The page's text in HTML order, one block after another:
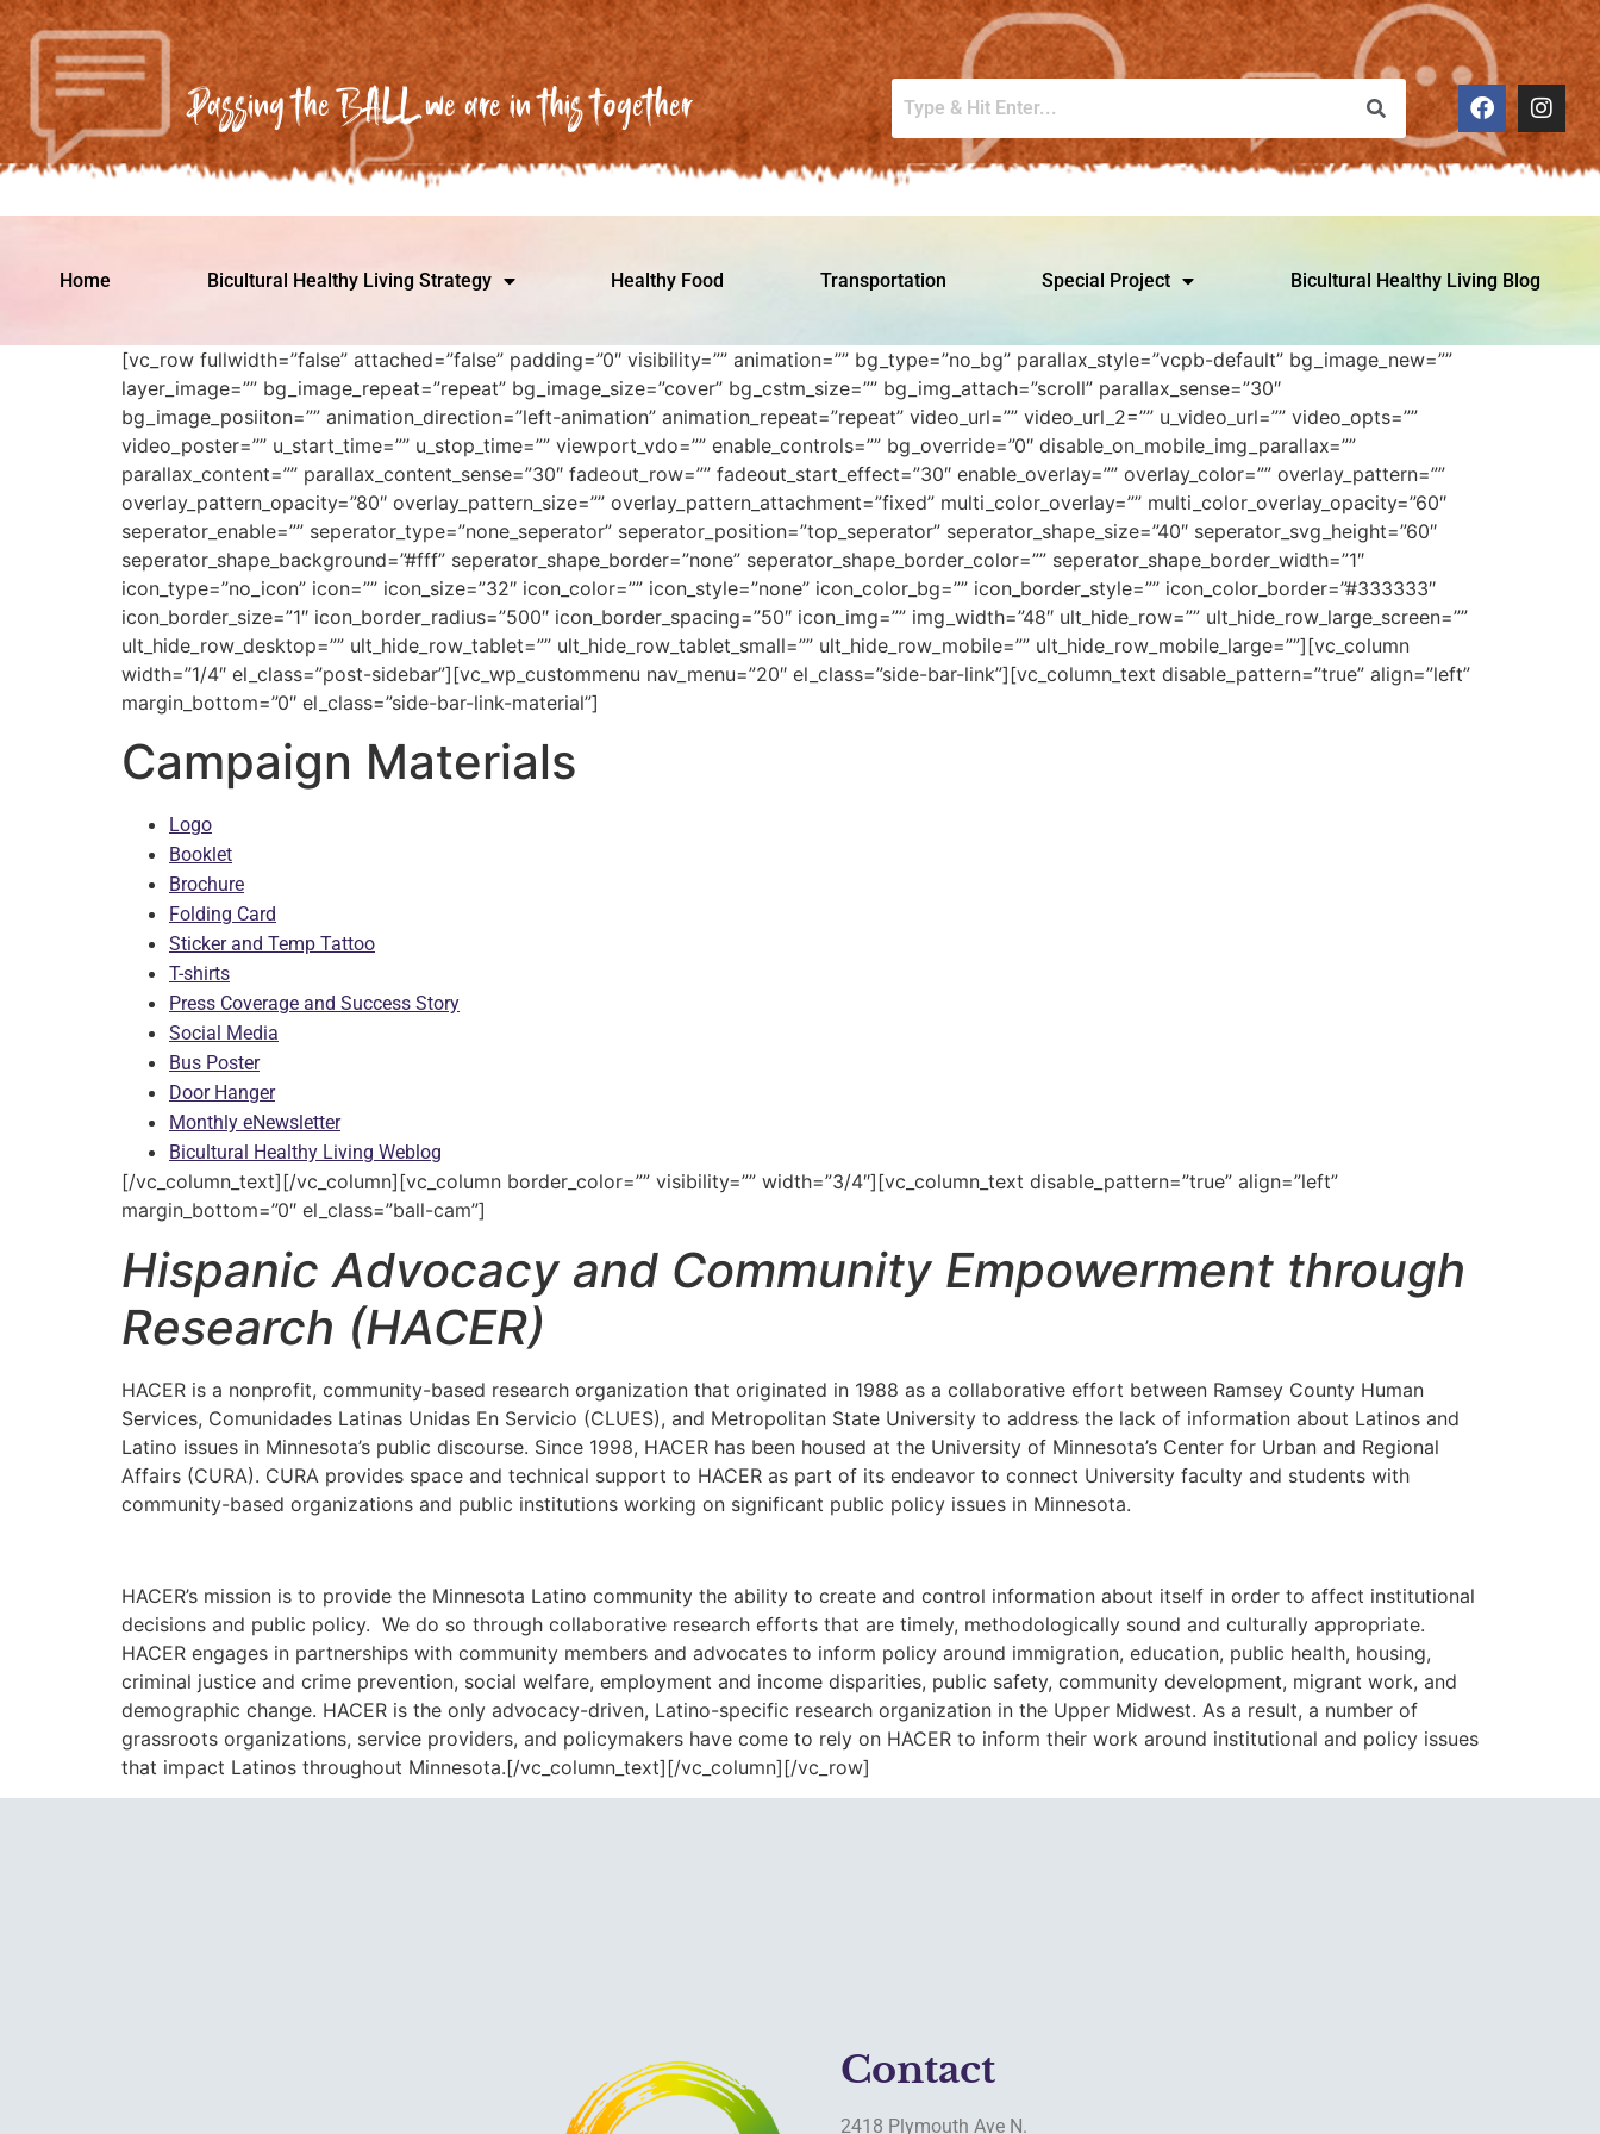
Passing the BALL we are in this together
Home Bicultural Healthy Living Strategy Healthy Food Transportation Special Project Bicultural Healthy Living Blog
[vc_row fullwidth=”false” attached=”false” padding=”0″ visibility=”” animation=”” bg_type=”no_bg” parallax_style=”vcpb-default” bg_image_new=””
layer_image=”” bg_image_repeat=”repeat” bg_image_size=”cover” bg_cstm_size=”” bg_img_attach=”scroll” parallax_sense=”30″
bg_image_posiiton=”” animation_direction=”left-animation” animation_repeat=”repeat” video_url=”” video_url_2=”” u_video_url=”” video_opts=””
video_poster=”” u_start_time=”” u_stop_time=”” viewport_vdo=”” enable_controls=”” bg_override=”0″ disable_on_mobile_img_parallax=””
parallax_content=”” parallax_content_sense=”30″ fadeout_row=”” fadeout_start_effect=”30″ enable_overlay=”” overlay_color=”” overlay_pattern=””
overlay_pattern_opacity=”80″ overlay_pattern_size=”” overlay_pattern_attachment=”fixed” multi_color_overlay=”” multi_color_overlay_opacity=”60″
seperator_enable=”” seperator_type=”none_seperator” seperator_position=”top_seperator” seperator_shape_size=”40″ seperator_svg_height=”60″
seperator_shape_background=”#fff” seperator_shape_border=”none” seperator_shape_border_color=”” seperator_shape_border_width=”1″
icon_type=”no_icon” icon=”” icon_size=”32″ icon_color=”” icon_style=”none” icon_color_bg=”” icon_border_style=”” icon_color_border=”#333333″
icon_border_size=”1″ icon_border_radius=”500″ icon_border_spacing=”50″ icon_img=”” img_width=”48″ ult_hide_row=”” ult_hide_row_large_screen=””
ult_hide_row_desktop=”” ult_hide_row_tablet=”” ult_hide_row_tablet_small=”” ult_hide_row_mobile=”” ult_hide_row_mobile_large=””][vc_column
width=”1/4″ el_class=”post-sidebar”][vc_wp_custommenu nav_menu=”20″ el_class=”side-bar-link”][vc_column_text disable_pattern=”true” align=”left”
margin_bottom=”0″ el_class=”side-bar-link-material”]
Campaign Materials
Logo
Booklet
Brochure
Folding Card
Sticker and Temp Tattoo
T-shirts
Press Coverage and Success Story
Social Media
Bus Poster
Door Hanger
Monthly eNewsletter
Bicultural Healthy Living Weblog
[/vc_column_text][/vc_column][vc_column border_color=”” visibility=”” width=”3/4″][vc_column_text disable_pattern=”true” align=”left”
margin_bottom=”0″ el_class=”ball-cam”]
Hispanic Advocacy and Community Empowerment through
Research (HACER)
HACER is a nonprofit, community-based research organization that originated in 1988 as a collaborative effort between Ramsey County Human
Services, Comunidades Latinas Unidas En Servicio (CLUES), and Metropolitan State University to address the lack of information about Latinos and
Latino issues in Minnesota’s public discourse. Since 1998, HACER has been housed at the University of Minnesota’s Center for Urban and Regional
Affairs (CURA). CURA provides space and technical support to HACER as part of its endeavor to connect University faculty and students with
community-based organizations and public institutions working on significant public policy issues in Minnesota.
HACER’s mission is to provide the Minnesota Latino community the ability to create and control information about itself in order to affect institutional
decisions and public policy. We do so through collaborative research efforts that are timely, methodologically sound and culturally appropriate.
HACER engages in partnerships with community members and advocates to inform policy around immigration, education, public health, housing,
criminal justice and crime prevention, social welfare, employment and income disparities, public safety, community development, migrant work, and
demographic change. HACER is the only advocacy-driven, Latino-specific research organization in the Upper Midwest. As a result, a number of
grassroots organizations, service providers, and policymakers have come to rely on HACER to inform their work around institutional and policy issues
that impact Latinos throughout Minnesota.[/vc_column_text][/vc_column][/vc_row]
Contact
2418 Plymouth Ave N.